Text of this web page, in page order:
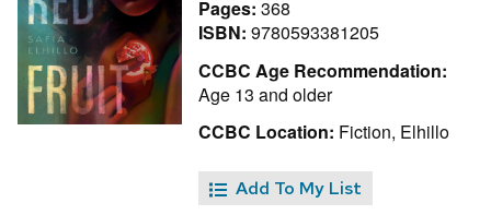
Pages: 368
ISBN: 9780593381205
CCBC Age Recommendation:
Age 13 and older
CCBC Location: Fiction, Elhillo
Add To My List